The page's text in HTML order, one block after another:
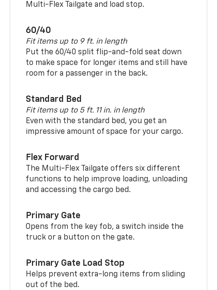
Multi-Flex Tailgate and load stop.
60/40
Fit items up to 9 ft. in length
Put the 60/40 split flip-and-fold seat down
to make space for longer items and still have
room for a passenger in the back.
Standard Bed
Fit items up to 5 ft. 11 in. in length
Even with the standard bed, you get an
impressive amount of space for your cargo.
Flex Forward
The Multi-Flex Tailgate offers six different
functions to help improve loading, unloading
and accessing the cargo bed.
Primary Gate
Opens from the key fob, a switch inside the
truck or a button on the gate.
Primary Gate Load Stop
Helps prevent extra-long items from sliding
out of the bed.